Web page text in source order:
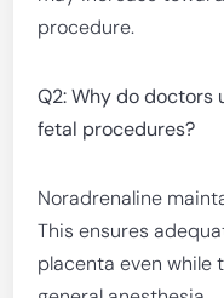
procedure.
Q2: Why do doctors
fetal procedures?
Noradrenaline
This ensures
placenta even while